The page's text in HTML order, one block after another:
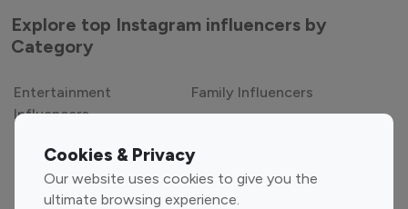
Cookies & Privacy
Our website uses cookies to give you the
ultimate browsing experience.
Explore top Instagram influencers by
Category
Entertainment
Influencers
Family Influencers
Gaming Influencers
Sports Influencers
Lifestyle Influencers